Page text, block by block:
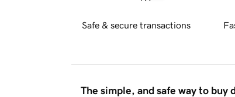
Safe & secure transactions
The simple, and safe way to buy